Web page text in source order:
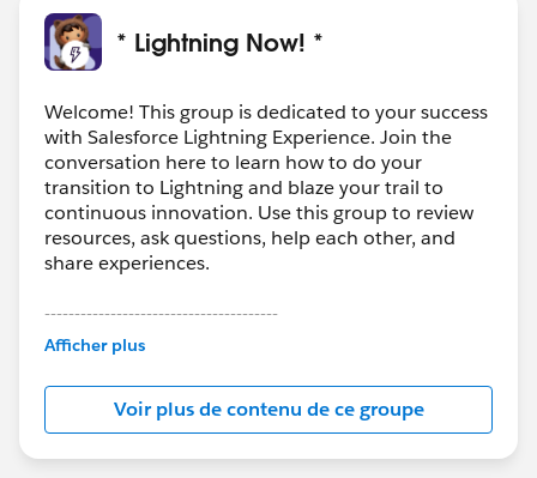
* Lightning Now! *
Welcome! This group is dedicated to your success
with Salesforce Lightning Experience. Join the
conversation here to learn how to do your
transition to Lightning and blaze your trail to
continuous innovation. Use this group to review
resources, ask questions, help each other, and
share experiences.
---------------------------------------
This group is maintained and moderated by
this group falls under the official Forward-Looking
Statement:http://investor.salesforce.com/about-
us/investor/forward-looking-
statements/default.aspx
Afficher plus
Voir plus de contenu de ce groupe